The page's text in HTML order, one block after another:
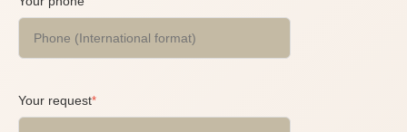
Your request*